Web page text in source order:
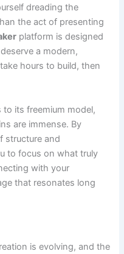
dreading the
the act of presenting
platform is designed
a modern,
hours to build, then
its freemium model,
are immense. By
structure and
to focus on what truly
with your
that resonates long
is evolving, and the